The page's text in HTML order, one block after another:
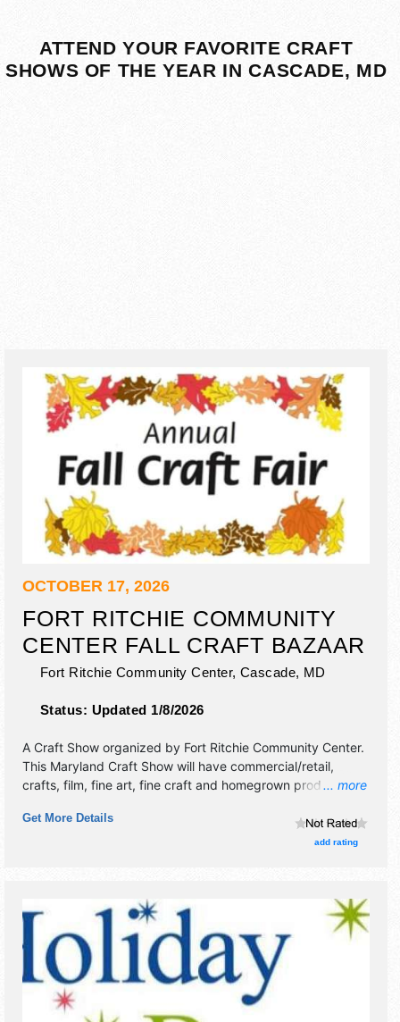
ATTEND YOUR FAVORITE CRAFT
SHOWS OF THE YEAR IN CASCADE, MD
OCTOBER 17, 2026
FORT RITCHIE COMMUNITY
CENTER FALL CRAFT BAZAAR
Fort Ritchie Community Center, Cascade, MD
Status: Updated 1/8/2026
... more
A Craft Show organized by Fort Ritchie Community Center.
This Maryland Craft Show will have commercial/retail,
crafts, film, fine art, fine craft and homegrown products
Get More Details
add rating